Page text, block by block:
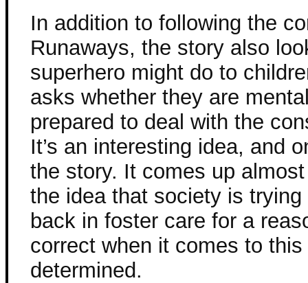
In addition to following the
Runaways, the story also
superhero might do to
asks whether they are
prepared to deal with the
It’s an interesting idea, and
the story. It comes up
the idea that society is
back in foster care for a
correct when it comes to
determined.